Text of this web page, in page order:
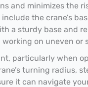
and minimizes the
the crane’s
a sturdy base and
on uneven or
particularly when
turning radius,
it can navigate